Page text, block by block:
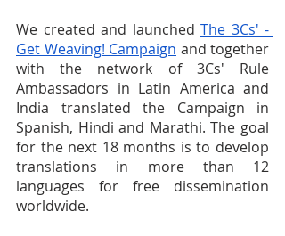
We created and launched The 3Cs' -
Get Weaving! Campaign and together
with the network of 3Cs' Rule
Ambassadors in Latin America and
India translated the Campaign in
Spanish, Hindi and Marathi. The goal
for the next 18 months is to develop
translations in more than 12
languages for free dissemination
worldwide.